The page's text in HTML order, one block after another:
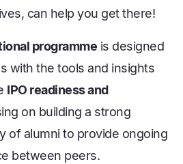
can help you get there!
programme is designed
with the tools and insights
IPO readiness and
on building a strong
of alumni to provide ongoing
between peers.